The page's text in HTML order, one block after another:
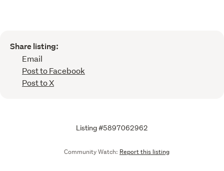
Share listing:
Email
Post to Facebook
Post to X
Listing #5897062962
Community Watch: Report this listing